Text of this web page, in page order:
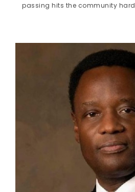
passing hits the community hard